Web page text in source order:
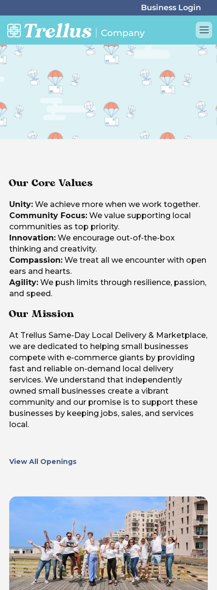
Our Core Values
Unity: We achieve more when we work together.
Community Focus: We value supporting local
communities as top priority.
Innovation: We encourage out-of-the-box
thinking and creativity.
Compassion: We treat all we encounter with open
ears and hearts.
Agility: We push limits through resilience, passion,
and speed.
Our Mission
At Trellus Same-Day Local Delivery & Marketplace,
we are dedicated to helping small businesses
compete with e-commerce giants by providing
fast and reliable on-demand local delivery
services. We understand that independently
owned small businesses create a vibrant
community and our promise is to support these
businesses by keeping jobs, sales, and services
local.
View All Openings